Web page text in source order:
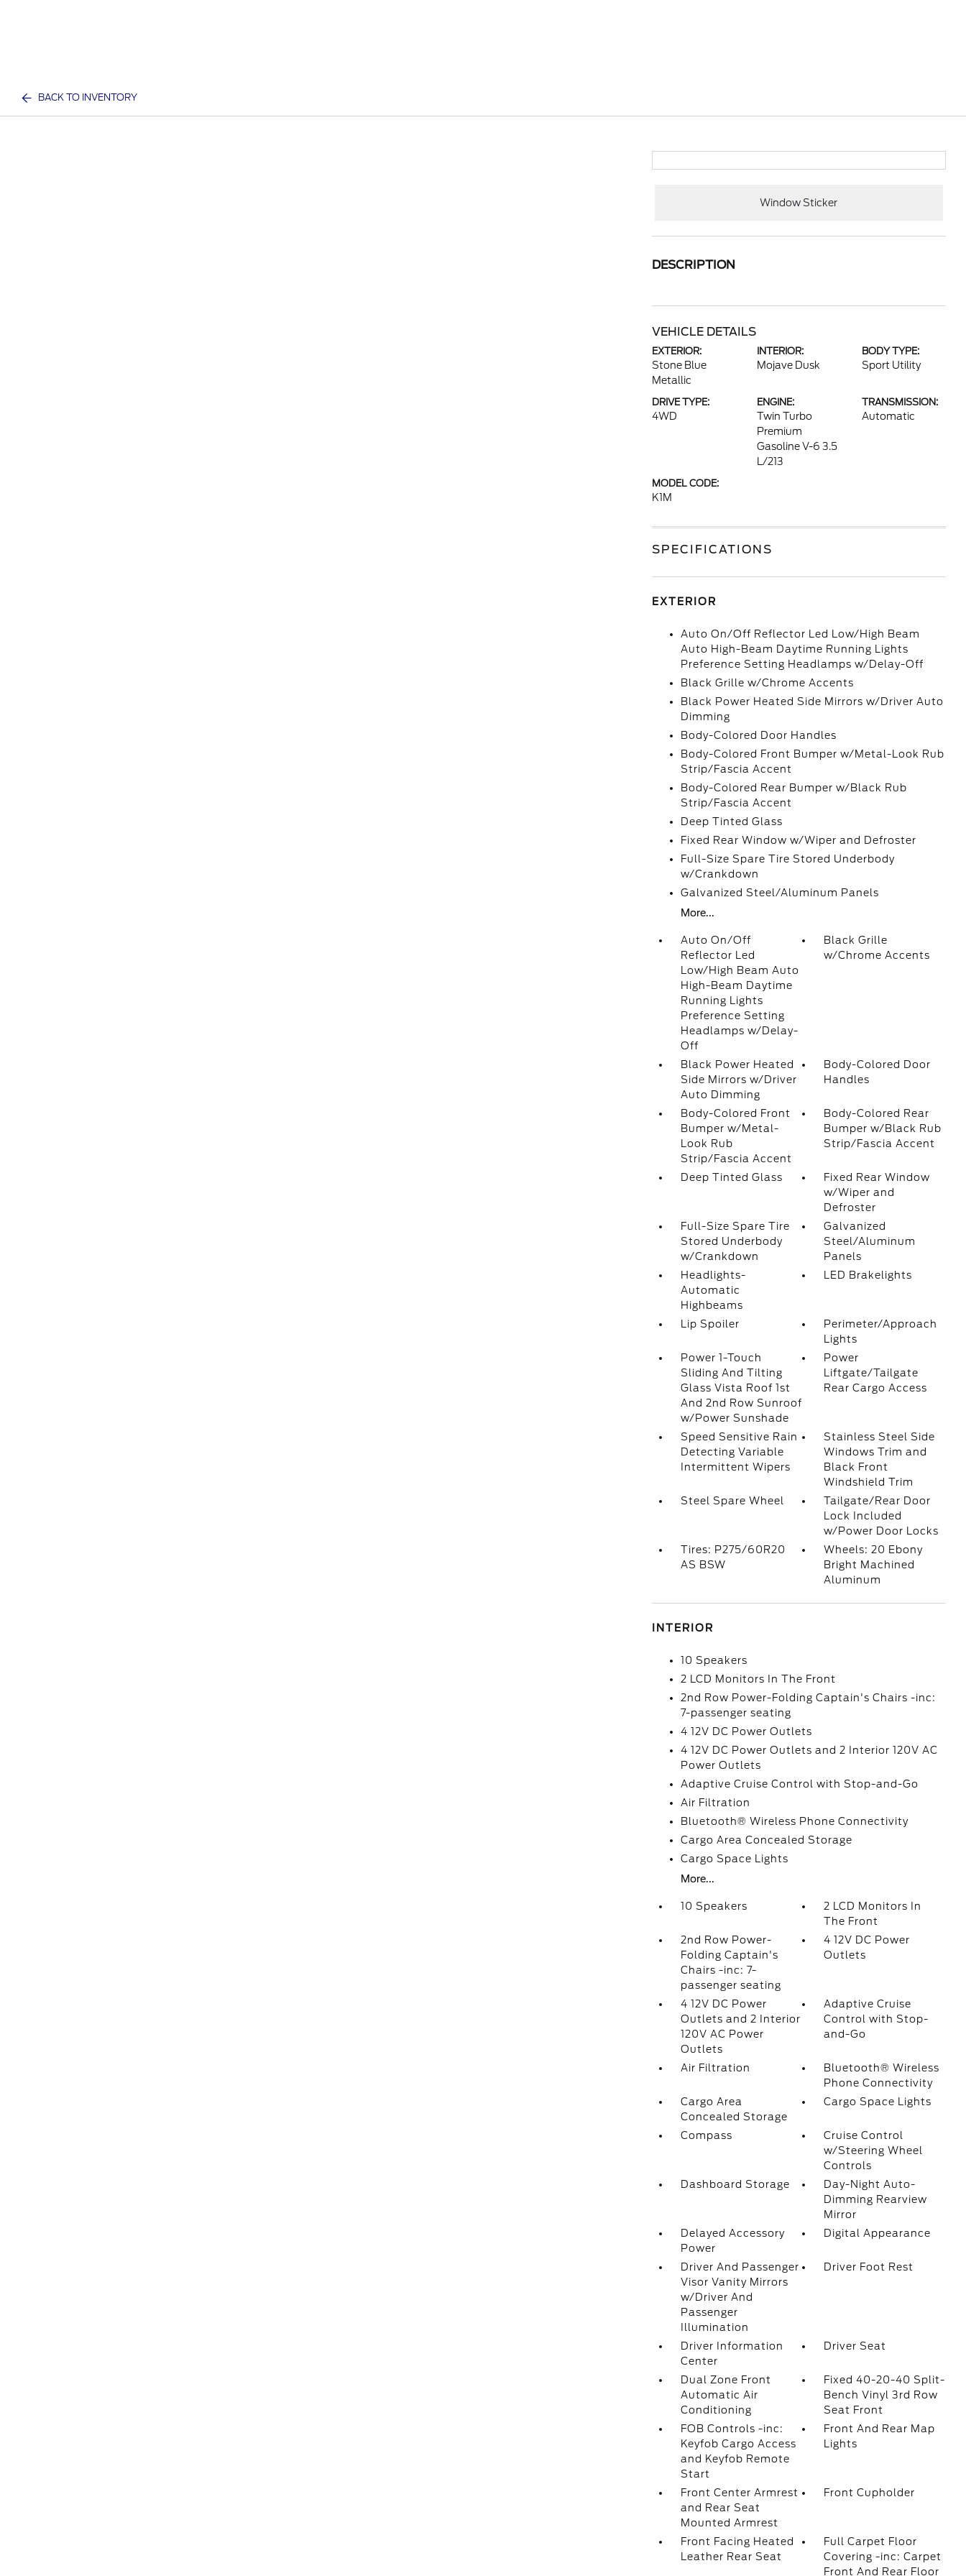
BACK TO INVENTORY
Window Sticker
DESCRIPTION
VEHICLE DETAILS
EXTERIOR:
Stone Blue
Metallic
INTERIOR:
Mojave Dusk
BODY TYPE:
Sport Utility
DRIVE TYPE:
4WD
ENGINE:
Twin Turbo
Premium
Gasoline V-6 3.5
L/213
TRANSMISSION:
Automatic
MODEL CODE:
K1M
SPECIFICATIONS
EXTERIOR
Auto On/Off Reflector Led Low/High Beam
Auto High-Beam Daytime Running Lights
Preference Setting Headlamps w/Delay-Off
Black Grille w/Chrome Accents
Black Power Heated Side Mirrors w/Driver Auto
Dimming
Body-Colored Door Handles
Body-Colored Front Bumper w/Metal-Look Rub
Strip/Fascia Accent
Body-Colored Rear Bumper w/Black Rub
Strip/Fascia Accent
Deep Tinted Glass
Fixed Rear Window w/Wiper and Defroster
Full-Size Spare Tire Stored Underbody
w/Crankdown
Galvanized Steel/Aluminum Panels
More...
Auto On/Off
Reflector Led
Low/High Beam Auto
High-Beam Daytime
Running Lights
Preference Setting
Headlamps w/Delay-
Off
Black Grille
w/Chrome Accents
Black Power Heated
Side Mirrors w/Driver
Auto Dimming
Body-Colored Door
Handles
Body-Colored Front
Bumper w/Metal-
Look Rub
Strip/Fascia Accent
Body-Colored Rear
Bumper w/Black Rub
Strip/Fascia Accent
Deep Tinted Glass
Fixed Rear Window
w/Wiper and
Defroster
Full-Size Spare Tire
Stored Underbody
w/Crankdown
Galvanized
Steel/Aluminum
Panels
Headlights-
Automatic
Highbeams
LED Brakelights
Lip Spoiler
Perimeter/Approach
Lights
Power 1-Touch
Sliding And Tilting
Glass Vista Roof 1st
And 2nd Row Sunroof
w/Power Sunshade
Power
Liftgate/Tailgate
Rear Cargo Access
Speed Sensitive Rain
Detecting Variable
Intermittent Wipers
Stainless Steel Side
Windows Trim and
Black Front
Windshield Trim
Steel Spare Wheel
Tailgate/Rear Door
Lock Included
w/Power Door Locks
Tires: P275/60R20
AS BSW
Wheels: 20 Ebony
Bright Machined
Aluminum
INTERIOR
10 Speakers
2 LCD Monitors In The Front
2nd Row Power-Folding Captain's Chairs -inc:
7-passenger seating
4 12V DC Power Outlets
4 12V DC Power Outlets and 2 Interior 120V AC
Power Outlets
Adaptive Cruise Control with Stop-and-Go
Air Filtration
Bluetooth® Wireless Phone Connectivity
Cargo Area Concealed Storage
Cargo Space Lights
More...
10 Speakers
2 LCD Monitors In
The Front
2nd Row Power-
Folding Captain's
Chairs -inc: 7-
passenger seating
4 12V DC Power
Outlets
4 12V DC Power
Outlets and 2 Interior
120V AC Power
Outlets
Adaptive Cruise
Control with Stop-
and-Go
Air Filtration
Bluetooth® Wireless
Phone Connectivity
Cargo Area
Concealed Storage
Cargo Space Lights
Compass
Cruise Control
w/Steering Wheel
Controls
Dashboard Storage
Day-Night Auto-
Dimming Rearview
Mirror
Delayed Accessory
Power
Digital Appearance
Driver And Passenger
Visor Vanity Mirrors
w/Driver And
Passenger
Illumination
Driver Foot Rest
Driver Information
Center
Driver Seat
Dual Zone Front
Automatic Air
Conditioning
Fixed 40-20-40 Split-
Bench Vinyl 3rd Row
Seat Front
FOB Controls -inc:
Keyfob Cargo Access
and Keyfob Remote
Start
Front And Rear Map
Lights
Front Center Armrest
and Rear Seat
Mounted Armrest
Front Cupholder
Front Facing Heated
Leather Rear Seat
Full Carpet Floor
Covering -inc: Carpet
Front And Rear Floor